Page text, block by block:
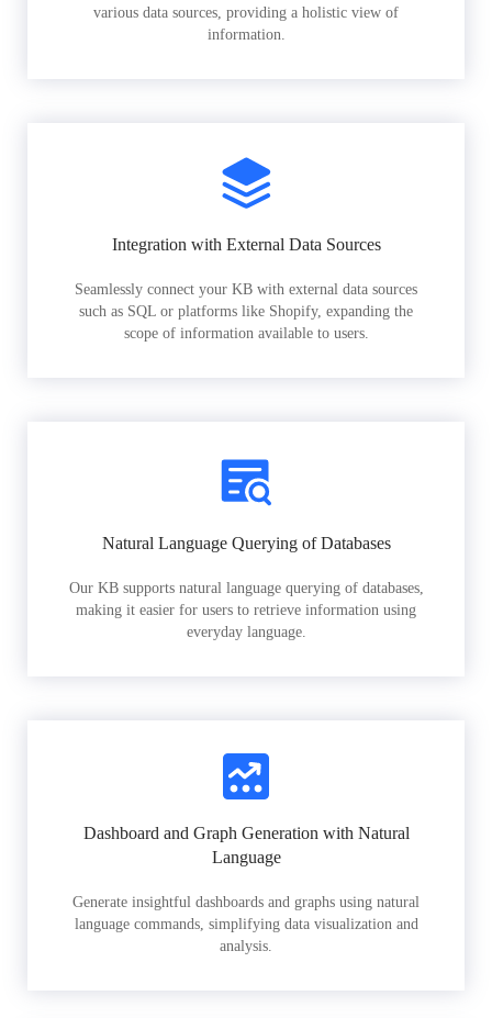
various data sources, providing a holistic view of
information.
Integration with External Data Sources
Seamlessly connect your KB with external data sources
such as SQL or platforms like Shopify, expanding the
scope of information available to users.
Natural Language Querying of Databases
Our KB supports natural language querying of databases,
making it easier for users to retrieve information using
everyday language.
Dashboard and Graph Generation with Natural
Language
Generate insightful dashboards and graphs using natural
language commands, simplifying data visualization and
analysis.